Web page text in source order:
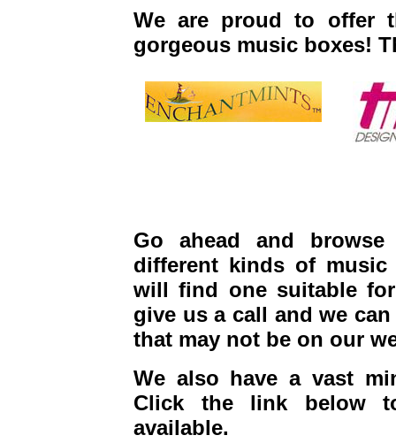
We are proud to offer
gorgeous music boxes!
Go ahead and
different kinds of music
will find one suitable
give us a call and we
that may not be on our
We also have a vast
Click the link below
available.